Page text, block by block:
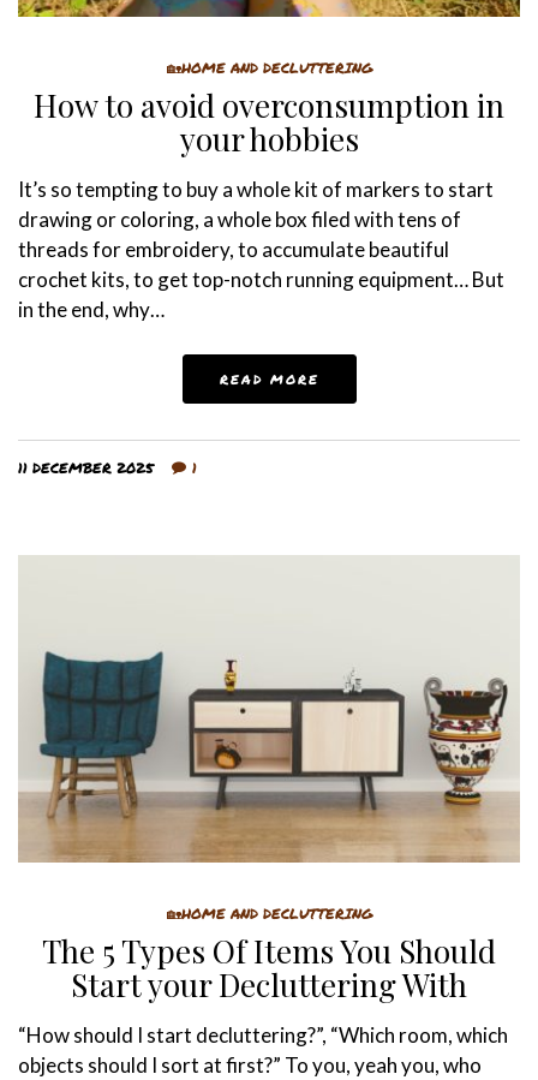
🏡HOME AND DECLUTTERING
How to avoid overconsumption in
your hobbies
It’s so tempting to buy a whole kit of markers to start
drawing or coloring, a whole box filed with tens of
threads for embroidery, to accumulate beautiful
crochet kits, to get top-notch running equipment… But
in the end, why…
READ MORE
11 DECEMBER 2025 1
🏡HOME AND DECLUTTERING
The 5 Types Of Items You Should
Start your Decluttering With
“How should I start decluttering?”, “Which room, which
objects should I sort at first?” To you, yeah you, who